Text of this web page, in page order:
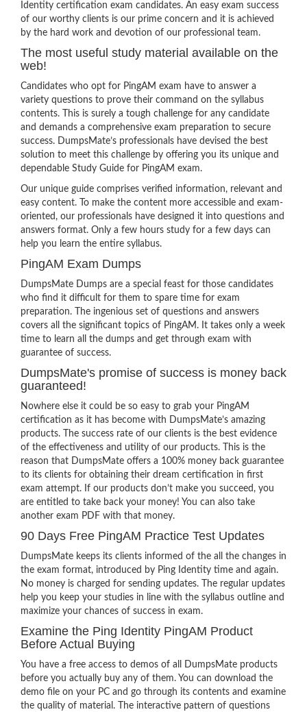
Identity certification exam candidates. An easy exam success
of our worthy clients is our prime concern and it is achieved
by the hard work and devotion of our professional team.
The most useful study material available on the
web!
Candidates who opt for PingAM exam have to answer a
variety questions to prove their command on the syllabus
contents. This is surely a tough challenge for any candidate
and demands a comprehensive exam preparation to secure
success. DumpsMate’s professionals have devised the best
solution to meet this challenge by offering you its unique and
dependable Study Guide for PingAM exam.
Our unique guide comprises verified information, relevant and
easy content. To make the content more accessible and exam-
oriented, our professionals have designed it into questions and
answers format. Only a few hours study for a few days can
help you learn the entire syllabus.
PingAM Exam Dumps
DumpsMate Dumps are a special feast for those candidates
who find it difficult for them to spare time for exam
preparation. The ingenious set of questions and answers
covers all the significant topics of PingAM. It takes only a week
time to learn all the dumps and get through exam with
guarantee of success.
DumpsMate's promise of success is money back
guaranteed!
Nowhere else it could be so easy to grab your PingAM
certification as it has become with DumpsMate’s amazing
products. The success rate of our clients is the best evidence
of the effectiveness and utility of our products. This is the
reason that DumpsMate offers a 100% money back guarantee
to its clients for obtaining their dream certification in first
exam attempt. If our products don’t make you succeed, you
are entitled to take back your money! You can also take
another exam PDF with that money.
90 Days Free PingAM Practice Test Updates
DumpsMate keeps its clients informed of the all the changes in
the exam format, introduced by Ping Identity time and again.
No money is charged for sending updates. The regular updates
help you keep your studies in line with the syllabus outline and
maximize your chances of success in exam.
Examine the Ping Identity PingAM Product
Before Actual Buying
You have a free access to demos of all DumpsMate products
before you actually buy any of them. You can download the
demo file on your PC and go through its contents and examine
the quality of material. The interactive pattern of questions